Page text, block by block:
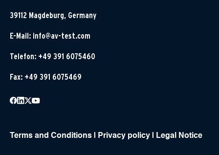
39112 Magdeburg, Germany
E-Mail: info@av-test.com
Telefon: +49 391 6075460
Fax: +49 391 6075469
Terms and Conditions Privacy policy Legal Notice